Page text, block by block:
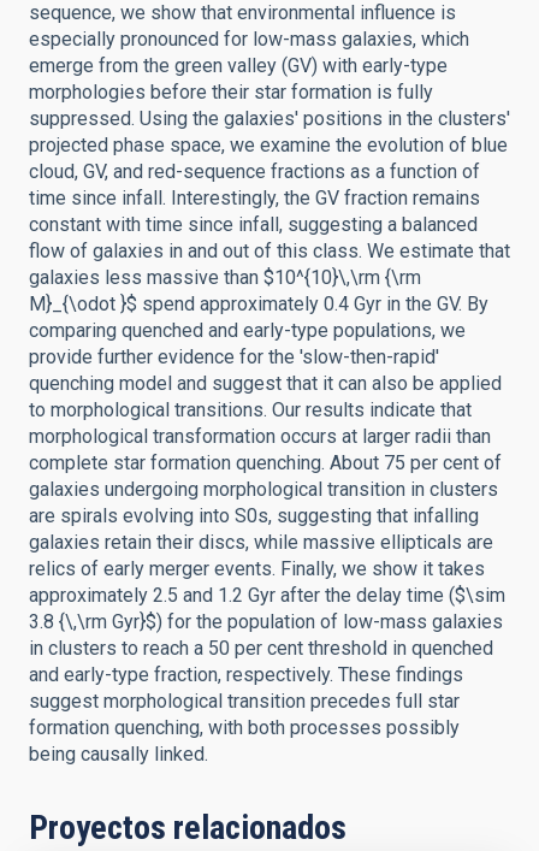
sequence, we show that environmental influence is
especially pronounced for low-mass galaxies, which
emerge from the green valley (GV) with early-type
morphologies before their star formation is fully
suppressed. Using the galaxies' positions in the clusters'
projected phase space, we examine the evolution of blue
cloud, GV, and red-sequence fractions as a function of
time since infall. Interestingly, the GV fraction remains
constant with time since infall, suggesting a balanced
flow of galaxies in and out of this class. We estimate that
galaxies less massive than $10^{10}\,\rm {\rm
M}_{\odot }$ spend approximately 0.4 Gyr in the GV. By
comparing quenched and early-type populations, we
provide further evidence for the 'slow-then-rapid'
quenching model and suggest that it can also be applied
to morphological transitions. Our results indicate that
morphological transformation occurs at larger radii than
complete star formation quenching. About 75 per cent of
galaxies undergoing morphological transition in clusters
are spirals evolving into S0s, suggesting that infalling
galaxies retain their discs, while massive ellipticals are
relics of early merger events. Finally, we show it takes
approximately 2.5 and 1.2 Gyr after the delay time ($\sim
3.8 {\,\rm Gyr}$) for the population of low-mass galaxies
in clusters to reach a 50 per cent threshold in quenched
and early-type fraction, respectively. These findings
suggest morphological transition precedes full star
formation quenching, with both processes possibly
being causally linked.
Proyectos relacionados